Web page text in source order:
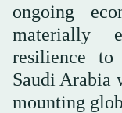
ongoing
materially
resilience
Saudi Arabia
mounting